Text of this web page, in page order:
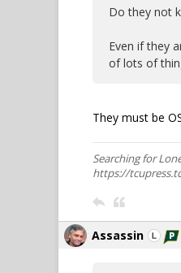
Do they not
Even if they
of lots of
They must be
Searching for
https://
Assassin